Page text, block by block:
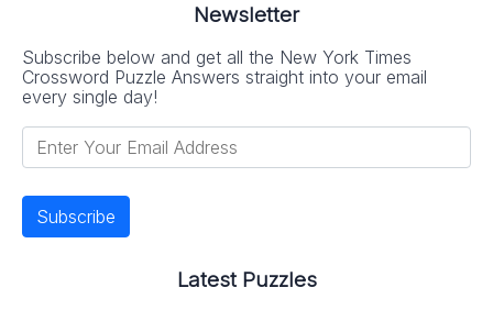
Newsletter
Subscribe below and get all the New York Times
Crossword Puzzle Answers straight into your email
every single day!
Latest Puzzles